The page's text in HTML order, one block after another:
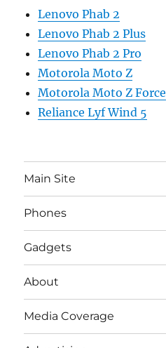
Lenovo Phab 2
Lenovo Phab 2 Plus
Lenovo Phab 2 Pro
Motorola Moto Z
Motorola Moto Z Force
Reliance Lyf Wind 5
Main Site
Phones
Gadgets
About
Media Coverage